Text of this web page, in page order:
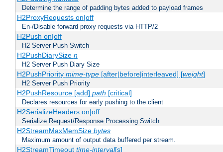
Determine the range of padding bytes added to payload frames
H2ProxyRequests on|off
En-/Disable forward proxy requests via HTTP/2
H2Push on|off
H2 Server Push Switch
H2PushDiarySize n
H2 Server Push Diary Size
H2PushPriority mime-type[after|before|interleaved] [weight]
H2 Server Push Priority
H2PushResource [add] path [critical]
Declares resources for early pushing to the client
H2SerializeHeaders on|off
Serialize Request/Response Processing Switch
H2StreamMaxMemSize bytes
Maximum amount of output data buffered per stream.
H2StreamTimeout time-interval[s]